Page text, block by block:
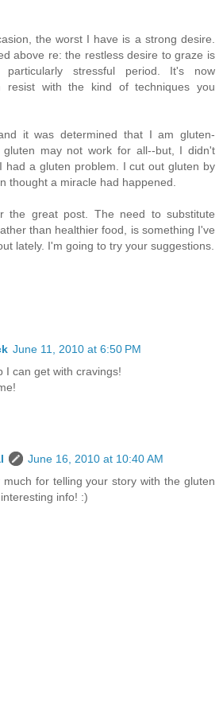
the worst I have is a strong desire.
above re: the restless desire to graze is
stressful period. It's now
resist with the kind of techniques you
it was determined that I am gluten-
gluten may not work for all--but, I didn't
had a gluten problem. I cut out gluten by
thought a miracle had happened.
the great post. The need to substitute
than healthier food, is something I've
lately. I'm going to try your suggestions.
June 11, 2010 at 6:50 PM
I can get with cravings!
June 16, 2010 at 10:40 AM
much for telling your story with the gluten
info! :)